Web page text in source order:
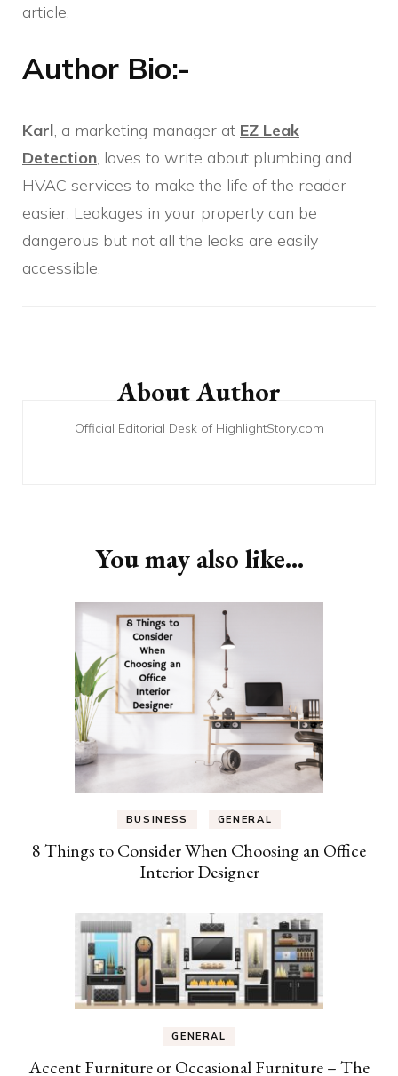
article.
Author Bio:-
Karl, a marketing manager at EZ Leak
Detection, loves to write about plumbing and
HVAC services to make the life of the reader
easier. Leakages in your property can be
dangerous but not all the leaks are easily
accessible.
NavigationAbout Author
Official Editorial Desk of HighlightStory.com
You may also like...
BUSINESS GENERAL
8 Things to Consider When Choosing an Office
Interior Designer
GENERAL
Accent Furniture or Occasional Furniture – The